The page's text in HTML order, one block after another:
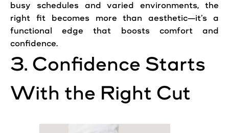
busy schedules and varied environments, the
right fit becomes more than aesthetic—it’s a
functional edge that boosts comfort and
confidence.
3. Confidence Starts
With the Right Cut